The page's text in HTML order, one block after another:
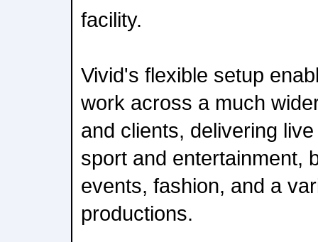
facility.
Vivid's flexible setup
work across a much
and clients, delivering
sport and entertainment,
events, fashion, and a
productions.